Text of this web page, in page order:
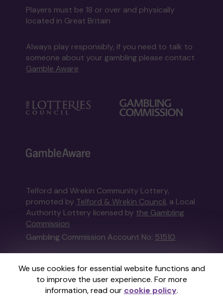
We use cookies for essential website functions and
to improve the user experience. For more
information, read our cookie policy.
Players must be 18 or over and physically
located in Great Britain
Always play responsibly, if you need to talk to
someone about your gambling please contact
Gamble Aware
Telford and Wrekin Community Lottery,
promoted by Telford & Wrekin Council, a Local
Authority Lottery licensed by the Gambling
Commission
Gambling Commission Account No: 51510
This website is administered by Gatherwell, an
External Lottery Manager licensed and
regulated in Great Britain bythe Gambling
Commissionunder Account No36893.